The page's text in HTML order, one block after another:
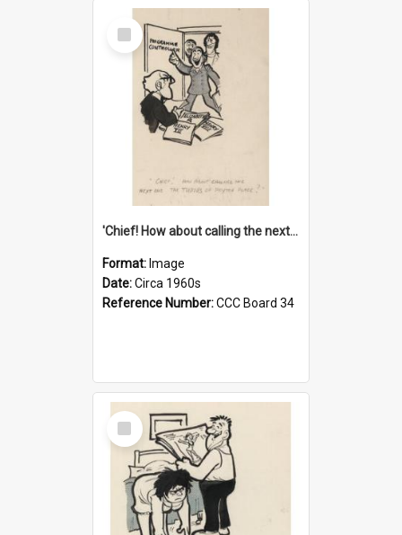
Select
Item
'Chief! How about calling the next one the Tudors of Peyton Place?'
Format: Image
Date:Circa 1960s
Reference Number:CCC Board 34
Select
Item